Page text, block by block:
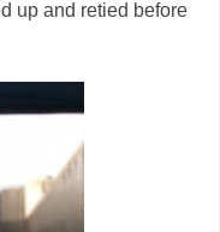
up and retied before